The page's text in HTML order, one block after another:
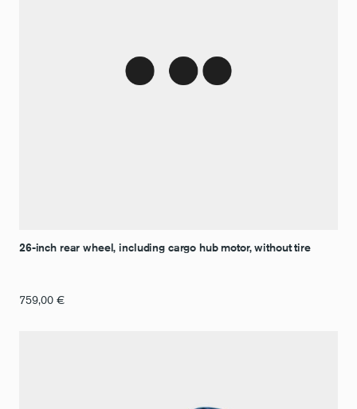
26-inch rear wheel, including cargo hub motor, without tire
759,00 €